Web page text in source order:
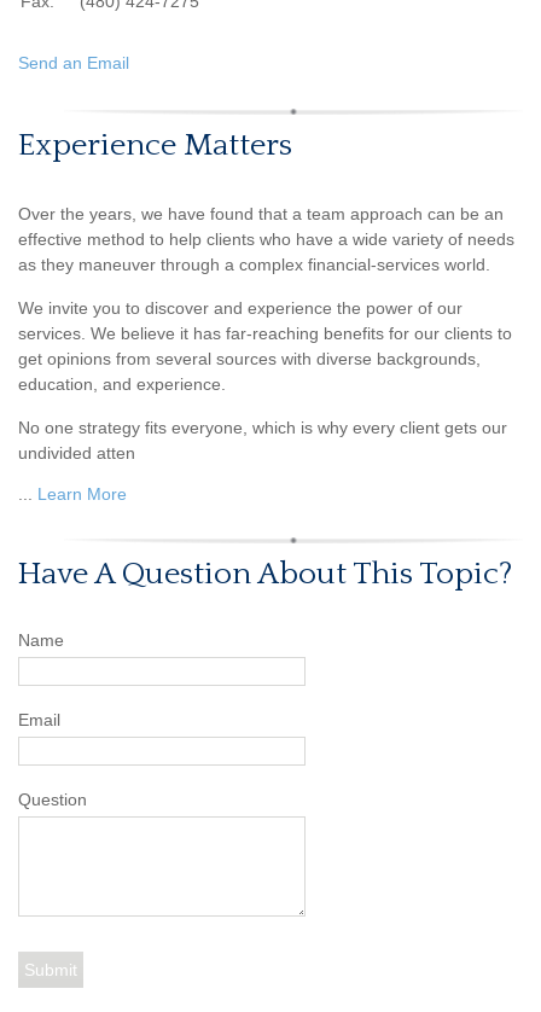
Send an Email
Experience Matters
Over the years, we have found that a team approach can be an
effective method to help clients who have a wide variety of needs
as they maneuver through a complex financial-services world.
We invite you to discover and experience the power of our
services. We believe it has far-reaching benefits for our clients to
get opinions from several sources with diverse backgrounds,
education, and experience.
No one strategy fits everyone, which is why every client gets our
undivided atten
... Learn More
Have A Question About This Topic?
Name
Email
Question